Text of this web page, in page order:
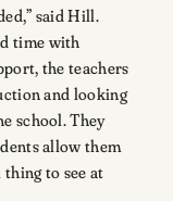
said Hill.
time with
the teachers
and looking
school. They
allow them
thing to see at